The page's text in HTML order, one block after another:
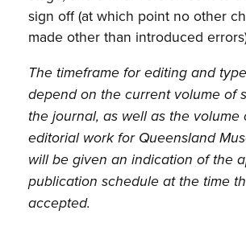
sign off (at which point no other
made other than introduced
The timeframe for editing and
depend on the current volume of
the journal, as well as the volume
editorial work for Queensland
will be given an indication of the
publication schedule at the time
accepted.